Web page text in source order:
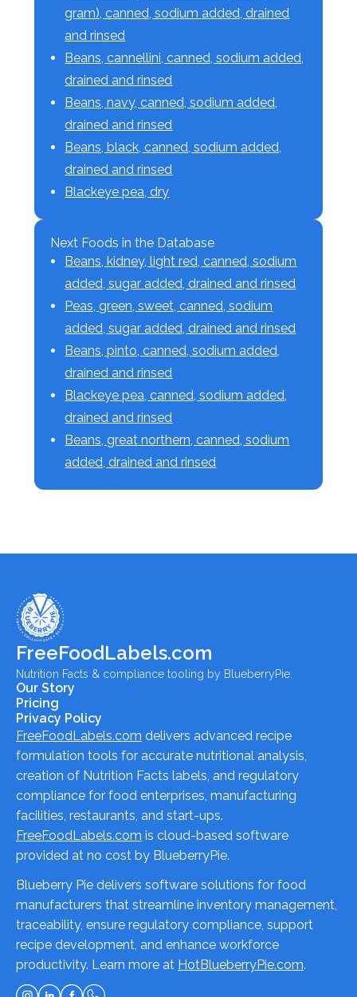
gram), canned, sodium added, drained
and rinsed
Beans, cannellini, canned, sodium added,
drained and rinsed
Beans, navy, canned, sodium added,
drained and rinsed
Beans, black, canned, sodium added,
drained and rinsed
Blackeye pea, dry
Next Foods in the Database
Beans, kidney, light red, canned, sodium
added, sugar added, drained and rinsed
Peas, green, sweet, canned, sodium
added, sugar added, drained and rinsed
Beans, pinto, canned, sodium added,
drained and rinsed
Blackeye pea, canned, sodium added,
drained and rinsed
Beans, great northern, canned, sodium
added, drained and rinsed
FreeFoodLabels.com
Nutrition Facts & compliance tooling by BlueberryPie.
Our Story
Pricing
Privacy Policy
FreeFoodLabels.com delivers advanced recipe
formulation tools for accurate nutritional analysis,
creation of Nutrition Facts labels, and regulatory
compliance for food enterprises, manufacturing
facilities, restaurants, and start-ups.
FreeFoodLabels.com is cloud-based software
provided at no cost by BlueberryPie.
Blueberry Pie delivers software solutions for food
manufacturers that streamline inventory management,
traceability, ensure regulatory compliance, support
recipe development, and enhance workforce
productivity. Learn more at HotBlueberryPie.com.